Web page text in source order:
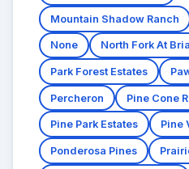
Mountain Shadow Ranch
None North Fork At
Park Forest Estates
Percheron Pine Cone
Pine Park Estates Pine
Ponderosa Pines